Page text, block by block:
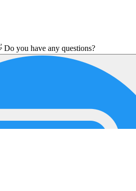
Do you have any questions?